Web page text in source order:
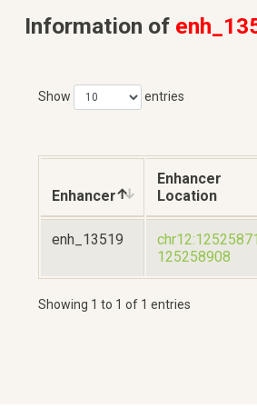
Information of
Show entries
Enhancer
Enhancer
Location
enh_13519
125258908
Showing 1 to 1 of 1 entries